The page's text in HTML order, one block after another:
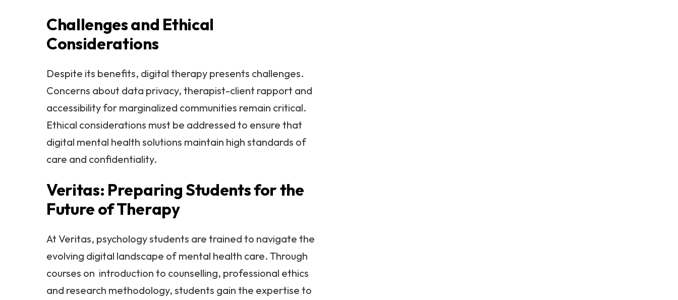
Challenges and Ethical
Considerations
Despite its benefits, digital therapy presents challenges.
Concerns about data privacy, therapist-client rapport and
accessibility for marginalized communities remain critical.
Ethical considerations must be addressed to ensure that
digital mental health solutions maintain high standards of
care and confidentiality.
Veritas: Preparing Students for the
Future of Therapy
At Veritas, psychology students are trained to navigate the
evolving digital landscape of mental health care. Through
courses on introduction to counselling, professional ethics
and research methodology, students gain the expertise to